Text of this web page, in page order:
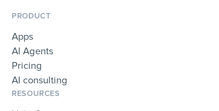
PRODUCT
Apps
AI Agents
Pricing
AI consulting
RESOURCES